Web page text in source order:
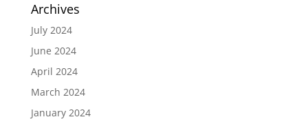
Archives
July 2024
June 2024
April 2024
March 2024
January 2024